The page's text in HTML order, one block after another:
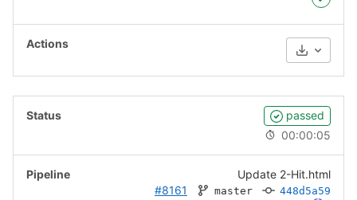
passed
00:00:05
Update 2-Hit.html
#8161
master 448d5a59